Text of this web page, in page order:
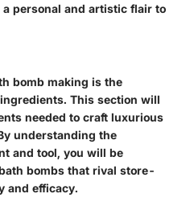
personal and artistic flair to
bomb making is the
This section will
needed to craft luxurious
understanding the
and tool, you will be
bombs that rival store-
and efficacy.